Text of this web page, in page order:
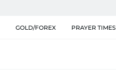
GOLD/FOREX PRAYER TIMES